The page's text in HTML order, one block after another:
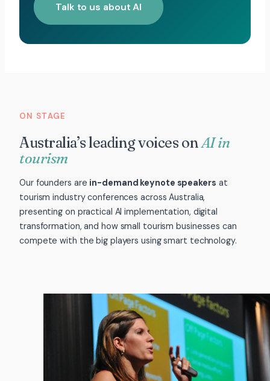
Talk to us about AI
ON STAGE
Australia’s leading voices onAI in
tourism
Our founders are in-demand keynote speakers at
tourism industry conferences across Australia,
presenting on practical AI implementation, digital
transformation, and how small tourism businesses can
compete with the big players using smart technology.